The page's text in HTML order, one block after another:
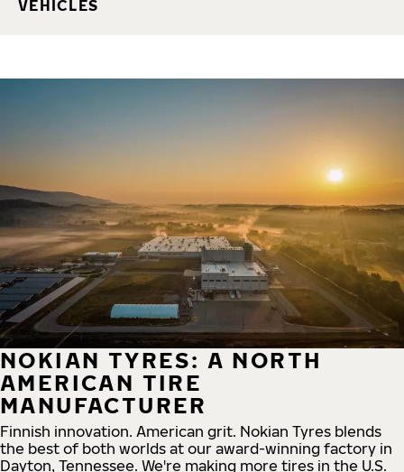
VEHICLES
NOKIAN TYRES: A NORTH
AMERICAN TIRE
MANUFACTURER
Finnish innovation. American grit. Nokian Tyres blends
the best of both worlds at our award-winning factory in
Dayton, Tennessee. We're making more tires in the U.S.